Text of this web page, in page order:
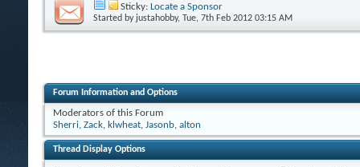
Sticky: Locate a Sponsor
Started by justahobby, Tue, 7th Feb 2012 03:15 AM
Forum Information and Options
Moderators of this Forum
Sherri, Zack, klwheat, Jasonb, alton
Thread Display Options